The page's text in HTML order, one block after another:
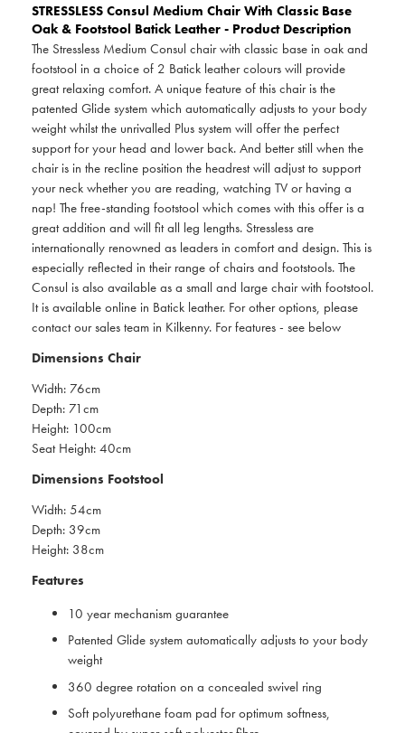
STRESSLESS Consul Medium Chair With Classic Base
Oak & Footstool Batick Leather - Product Description
The Stressless Medium Consul chair with classic base in oak and
footstool in a choice of 2 Batick leather colours will provide
great relaxing comfort. A unique feature of this chair is the
patented Glide system which automatically adjusts to your body
weight whilst the unrivalled Plus system will offer the perfect
support for your head and lower back. And better still when the
chair is in the recline position the headrest will adjust to support
your neck whether you are reading, watching TV or having a
nap! The free-standing footstool which comes with this offer is a
great addition and will fit all leg lengths. Stressless are
internationally renowned as leaders in comfort and design. This is
especially reflected in their range of chairs and footstools. The
Consul is also available as a small and large chair with footstool.
It is available online in Batick leather. For other options, please
contact our sales team in Kilkenny. For features - see below
Dimensions Chair
Width: 76cm
Depth: 71cm
Height: 100cm
Seat Height: 40cm
Dimensions Footstool
Width: 54cm
Depth: 39cm
Height: 38cm
Features
10 year mechanism guarantee
Patented Glide system automatically adjusts to your body
weight
360 degree rotation on a concealed swivel ring
Soft polyurethane foam pad for optimum softness,